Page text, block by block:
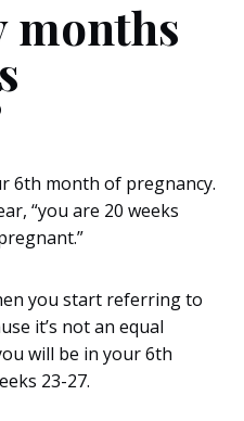
months
6th month of pregnancy.
“you are 20 weeks
you start referring to
it’s not an equal
will be in your 6th
23-27.